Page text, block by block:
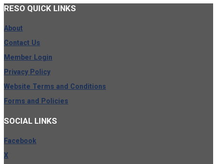
RESO QUICK LINKS
About
Contact Us
Member Login
Privacy Policy
Website Terms and Conditions
Forms and Policies
SOCIAL LINKS
Facebook
X